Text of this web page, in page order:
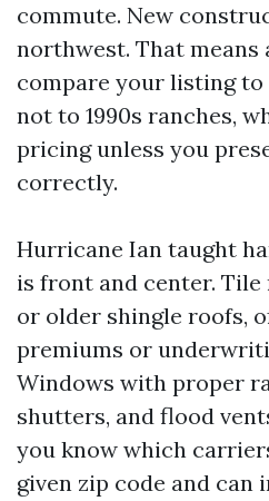
commute. New
northwest. That
compare your listing to
not to 1990s ranches,
pricing unless you
correctly.
Hurricane Ian taught
is front and center.
or older shingle roofs,
premiums or
Windows with proper
shutters, and flood
you know which
given zip code and can